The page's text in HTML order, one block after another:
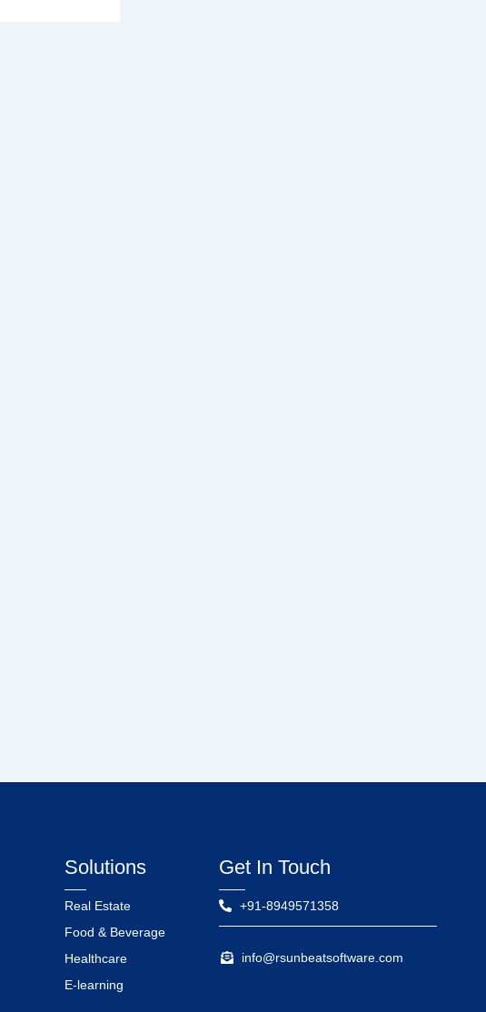
Solutions
Real Estate
Food & Beverage
Healthcare
E-learning
Get In Touch
+91-8949571358
info@rsunbeatsoftware.com